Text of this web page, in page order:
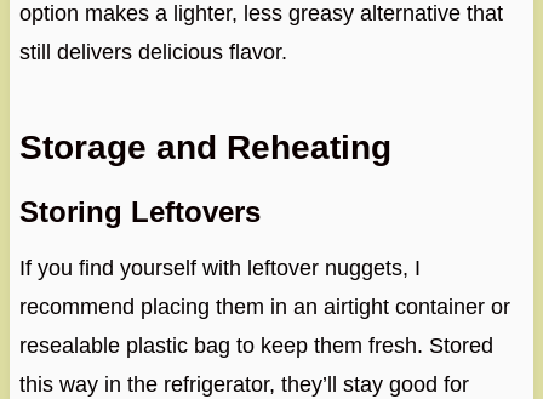
option makes a lighter, less greasy alternative that
still delivers delicious flavor.
Storage and Reheating
Storing Leftovers
If you find yourself with leftover nuggets, I
recommend placing them in an airtight container or
resealable plastic bag to keep them fresh. Stored
this way in the refrigerator, they’ll stay good for